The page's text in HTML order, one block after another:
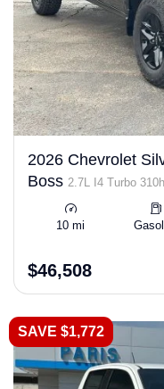
2026 Chevrolet
Boss 2.7L I4 Turbo
10 mi
$46,508
SAVE $1,772